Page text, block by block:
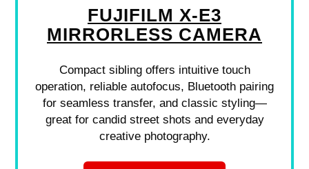
FUJIFILM X-E3
MIRRORLESS CAMERA
Compact sibling offers intuitive touch
operation, reliable autofocus, Bluetooth pairing
for seamless transfer, and classic styling—
great for candid street shots and everyday
creative photography.